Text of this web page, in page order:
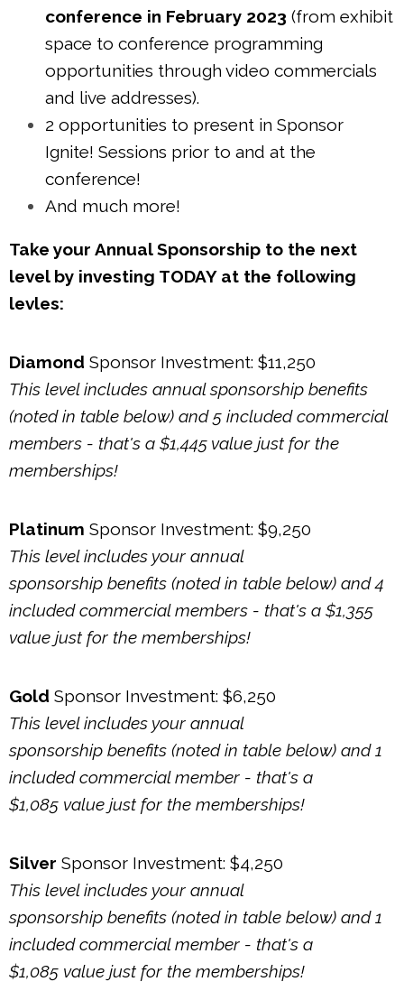
conference in February 2023 (from exhibit
space to conference programming
opportunities through video commercials
and live addresses).
2 opportunities to present in Sponsor
Ignite! Sessions prior to and at the
conference!
And much more!
Take your Annual Sponsorship to the next
level by investing TODAY at the following
levles:
Diamond Sponsor Investment: $11,250
This level includes annual sponsorship benefits
(noted in table below) and 5 included commercial
members - that's a $1,445 value just for the
memberships!
Platinum Sponsor Investment: $9,250
This level includes your annual
sponsorship benefits (noted in table below) and 4
included commercial members - that's a $1,355
value just for the memberships!
Gold Sponsor Investment: $6,250
This level includes your annual
sponsorship benefits (noted in table below) and 1
included commercial member - that's a
$1,085 value just for the memberships!
Silver Sponsor Investment: $4,250
This level includes your annual
sponsorship benefits (noted in table below) and 1
included commercial member - that's a
$1,085 value just for the memberships!